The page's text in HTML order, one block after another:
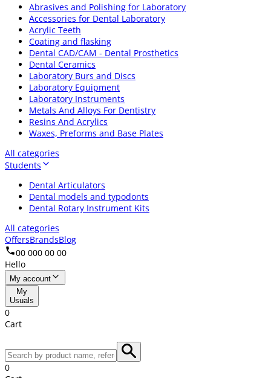
Abrasives and Polishing for Laboratory
Accessories for Dental Laboratory
Acrylic Teeth
Coating and flasking
Dental CAD/CAM - Dental Prosthetics
Dental Ceramics
Laboratory Burs and Discs
Laboratory Equipment
Laboratory Instruments
Metals And Alloys For Dentistry
Resins And Acrylics
Waxes, Preforms and Base Plates
All categories
Students
Dental Articulators
Dental models and typodonts
Dental Rotary Instrument Kits
All categories
OffersBrandsBlog
00 000 00 00
Hello
My account
My
Usuals
0
Cart
0